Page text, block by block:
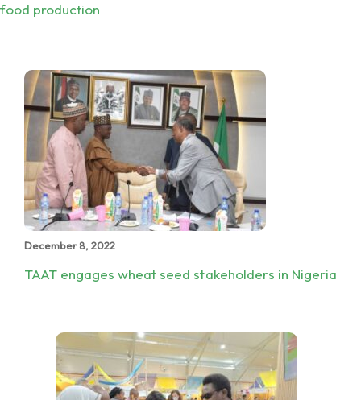
food production
December 8, 2022
TAAT engages wheat seed stakeholders in Nigeria